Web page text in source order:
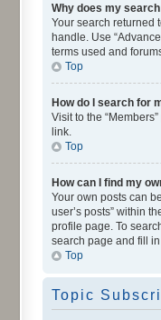
Why does my
Your search returned
handle. Use
terms used and
Top
How do I search for
Visit to the
link.
Top
How can I find my
Your own posts can
user’s posts” within
profile page. To
search page and fill
Top
Topic